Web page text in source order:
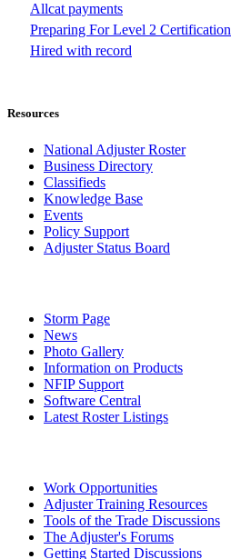
Allcat payments
Preparing For Level 2 Certification
Hired with record
Resources
National Adjuster Roster
Business Directory
Classifieds
Knowledge Base
Events
Policy Support
Adjuster Status Board
Storm Page
News
Photo Gallery
Information on Products
NFIP Support
Software Central
Latest Roster Listings
Work Opportunities
Adjuster Training Resources
Tools of the Trade Discussions
The Adjuster's Forums
Getting Started Discussions